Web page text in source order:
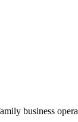
business